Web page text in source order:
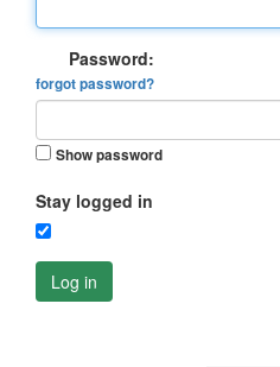
Password:
forgot password?
Show password
Stay logged in
Log in